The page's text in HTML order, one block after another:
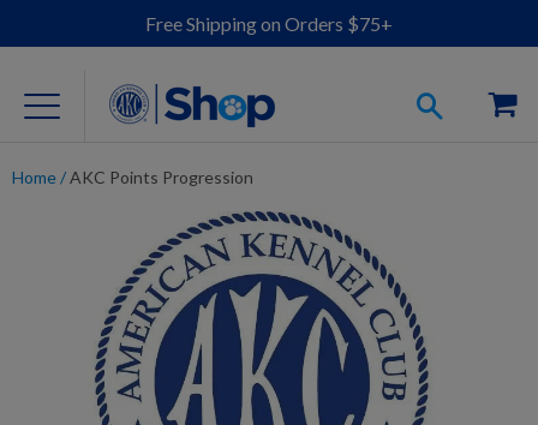
Free Shipping on Orders $75+
For Dog Lovers
Clothing
Home/AKC Points Progression